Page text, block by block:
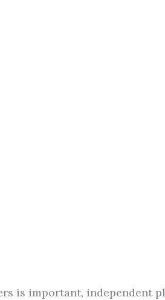
is important, independent